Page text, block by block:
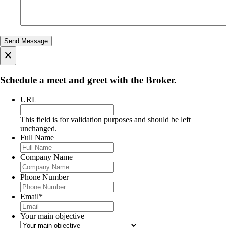
×
Schedule a meet and greet with the Broker.
URL
This field is for validation purposes and should be left
unchanged.
Full Name
Company Name
Phone Number
Email*
Your main objective